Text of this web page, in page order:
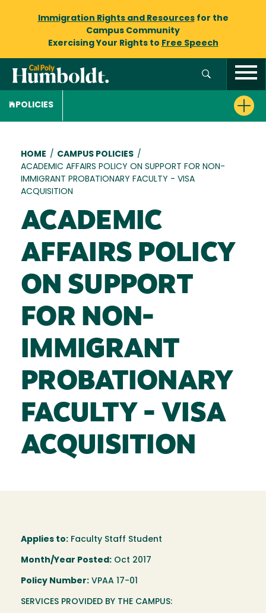
Immigration Rights and Resourcesfor the
Campus Community
Exercising Your Rights to Free Speech
POLICIES
Breadcrumb
HOME / CAMPUS POLICIES /
ACADEMIC AFFAIRS POLICY ON SUPPORT FOR NON-
IMMIGRANT PROBATIONARY FACULTY - VISA
ACQUISITION
ACADEMIC
AFFAIRS POLICY
ON SUPPORT
FOR NON-
IMMIGRANT
PROBATIONARY
FACULTY - VISA
ACQUISITION
Applies to: Faculty Staff Student
Month/Year Posted: Oct 2017
Policy Number: VPAA 17-01
SERVICES PROVIDED BY THE CAMPUS: